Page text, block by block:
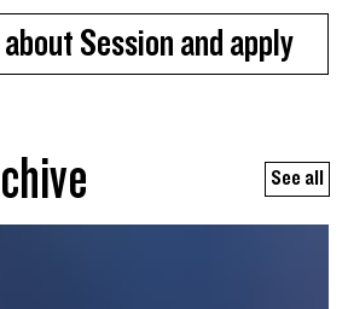
Session and apply
See all